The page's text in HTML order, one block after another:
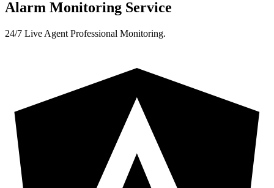
Alarm Monitoring Service
24/7 Live Agent Professional Monitoring.